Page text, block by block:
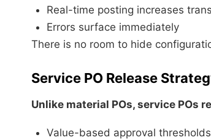
Real-time posting increases
Errors surface immediately
There is no room to hide
Service PO Release
Unlike material POs, service POs
Value-based approval thresholds